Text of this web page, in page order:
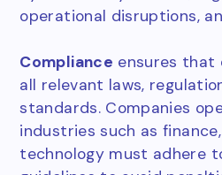
operational disruptions,
Compliance ensures that
all relevant laws,
standards. Companies
industries such as
technology must adhere